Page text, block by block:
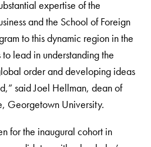
expertise of the
and the School of Foreign
to this dynamic region in the
lead in understanding the
order and developing ideas
said Joel Hellman, dean of
Georgetown University.
for the inaugural cohort in